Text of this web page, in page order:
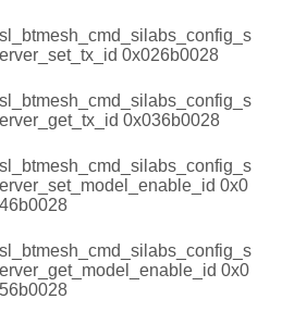
sl_btmesh_cmd_silabs_config_s
erver_set_tx_id 0x026b0028
sl_btmesh_cmd_silabs_config_s
erver_get_tx_id 0x036b0028
sl_btmesh_cmd_silabs_config_s
erver_set_model_enable_id 0x0
46b0028
sl_btmesh_cmd_silabs_config_s
erver_get_model_enable_id 0x0
56b0028